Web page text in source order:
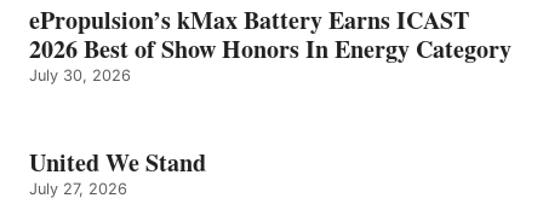
ePropulsion’s kMax Battery Earns ICAST
2026 Best of Show Honors In Energy Category
July 30, 2026
United We Stand
July 27, 2026